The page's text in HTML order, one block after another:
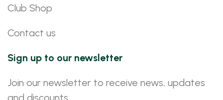
Club Shop
Contact us
Sign up to our newsletter
Join our newsletter to receive news, updates
and discounts